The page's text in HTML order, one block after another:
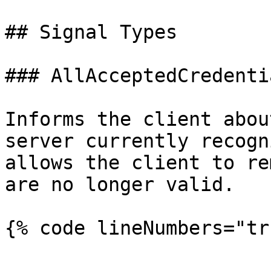
## Signal Types
###
Informs the client
server currently
allows the client to
are no longer valid.
{% code